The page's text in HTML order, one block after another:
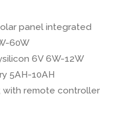
panel integrated
60W
6V 6W-12W
5AH-10AH
with remote controller